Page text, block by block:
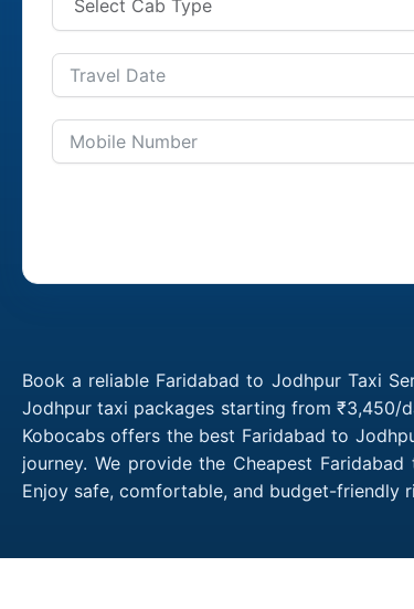
Book a reliable Faridabad to Jodhpur Taxi
Jodhpur taxi packages starting from ₹3,450/
Kobocabs offers the best Faridabad to
journey. We provide the Cheapest
Enjoy safe, comfortable, and budget-friendly